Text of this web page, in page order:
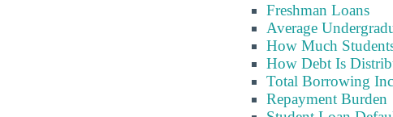
Freshman Loans
Average
How Much
How Debt Is
Total Borrowing
Repayment Burden